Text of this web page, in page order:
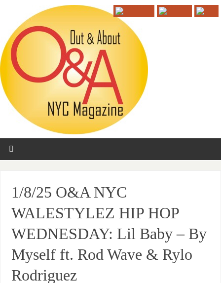
1/8/25 O&A NYC
WALESTYLEZ HIP HOP
WEDNESDAY: Lil Baby – By
Myself ft. Rod Wave & Rylo
Rodriguez